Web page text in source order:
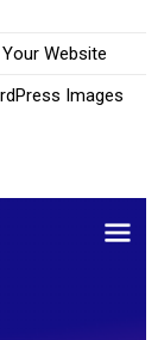
Website
Images